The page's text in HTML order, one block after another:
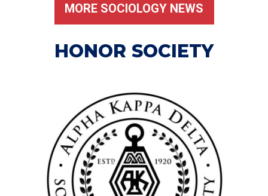
MORE SOCIOLOGY NEWS
HONOR SOCIETY